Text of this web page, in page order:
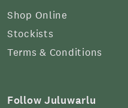
Shop Online
Stockists
Terms & Conditions
Follow Juluwarlu